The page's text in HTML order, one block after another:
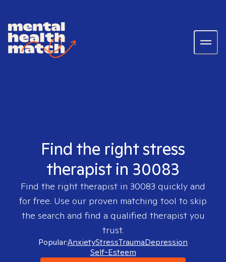
Find the right stress
therapist in 30083
Find the right therapist in 30083 quickly and
for free. Use our proven matching tool to skip
the search and find a qualified therapist you
trust.
Popular:AnxietyStressTraumaDepression
Self-Esteem